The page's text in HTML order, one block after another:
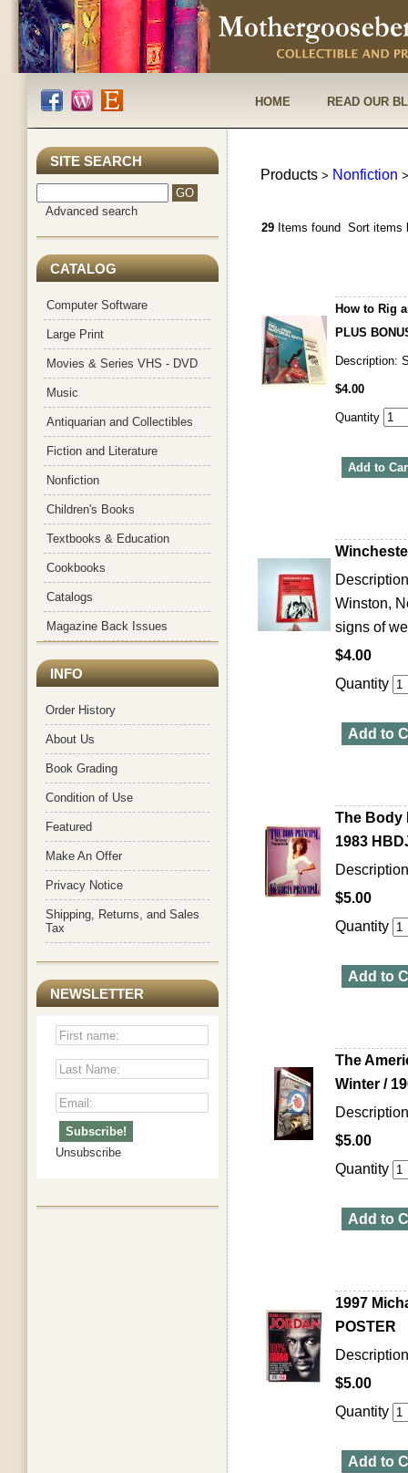
HOME READ OUR
SITE SEARCH
Advanced search
CATALOG
Computer Software
Large Print
Movies & Series VHS - DVD
Music
Antiquarian and Collectibles
Fiction and Literature
Nonfiction
Children's Books
Textbooks & Education
Cookbooks
Catalogs
Magazine Back Issues
INFO
Order History
About Us
Book Grading
Condition of Use
Featured
Make An Offer
Privacy Notice
Shipping, Returns, and Sales
Tax
NEWSLETTER
Unsubscribe
Products > Nonfiction
29 Items found Sort items
How to Rig
PLUS
Description:
$4.00
Quantity
Add to
Winston,
signs of
$4.00
Quantity
Add to
The Body
1983
$5.00
Quantity
Add to
The
Winter /
$5.00
Quantity
Add to
1997
POSTER
$5.00
Quantity
Add to